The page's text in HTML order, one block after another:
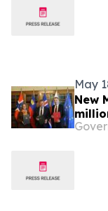
May
New